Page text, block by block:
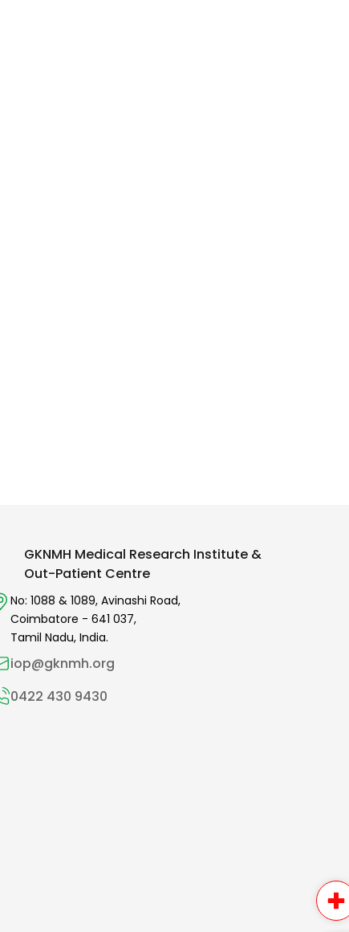
GKNMH Medical Research Institute &
Out-Patient Centre
No: 1088 & 1089,Avinashi Road,
Coimbatore - 641 037,
Tamil Nadu, India.
iop@gknmh.org
0422 430 9430